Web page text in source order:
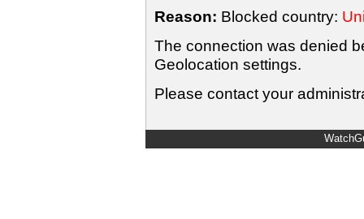
Reason: Blocked country:
The connection was denied
Geolocation settings.
Please contact your